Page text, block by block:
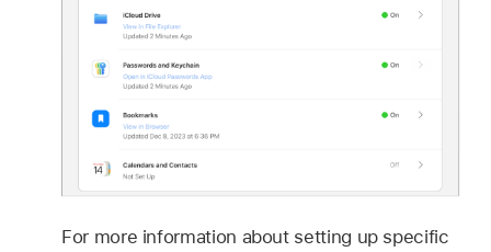
For more information about setting up specific